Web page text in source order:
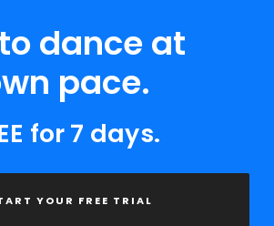
dance at
pace.
for 7 days.
YOUR FREE TRIAL